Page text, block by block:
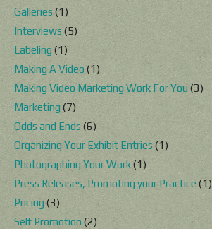
Galleries (1)
Interviews (5)
Labeling (1)
Making A Video (1)
Making Video Marketing Work For You (3)
Marketing(7)
Odds and Ends (6)
Organizing Your Exhibit Entries (1)
Photographing Your Work(1)
Press Releases, Promoting your Practice (1)
Pricing (3)
Self Promotion (2)